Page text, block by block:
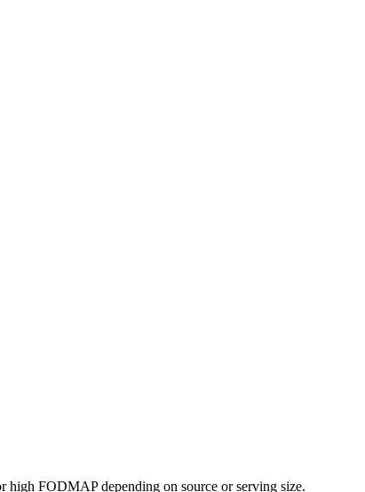
high FODMAP depending on source or serving size.